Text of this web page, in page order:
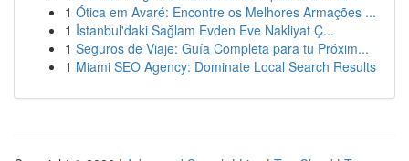
1 Ótica em Avaré: Encontre os Melhores Armações ...
1 İstanbul'daki Sağlam Evden Eve Nakliyat Ç...
1 Seguros de Viaje: Guía Completa para tu Próxim...
1 Miami SEO Agency: Dominate Local Search Results